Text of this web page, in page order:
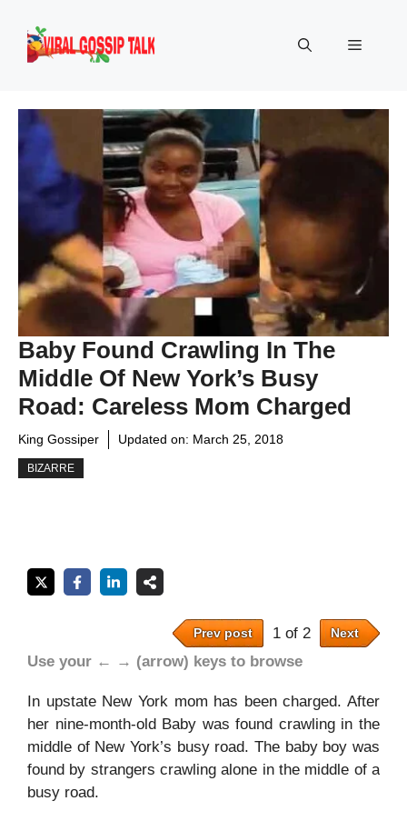
content
Menu
Baby Found Crawling In The
Middle Of New York’s Busy
Road: Careless Mom Charged
King Gossiper Updated on: March 25, 2018
BIZARRE
Prev post 1 of 2 Next
Use your ← → (arrow) keys to browse
In upstate New York mom has been charged. After
her nine-month-old Baby was found crawling in the
middle of New York’s busy road. The baby boy was
found by strangers crawling alone in the middle of a
busy road.